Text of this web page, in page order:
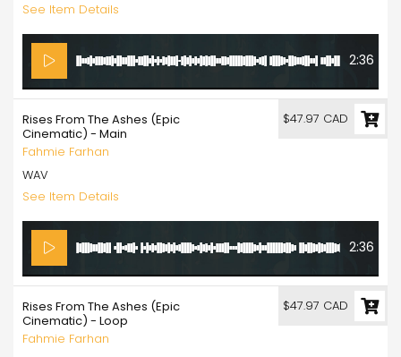
See Item Details
2:36
Rises From The Ashes (Epic
Cinematic) - Main
Fahmie Farhan
WAV
See Item Details
2:36
$47.97 CAD
Rises From The Ashes (Epic
Cinematic) - Loop
Fahmie Farhan
$47.97 CAD